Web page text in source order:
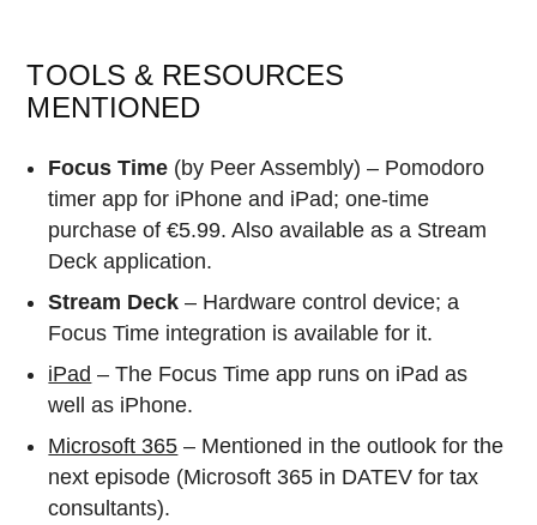
TOOLS & RESOURCES
MENTIONED
Focus Time (by Peer Assembly) – Pomodoro
timer app for iPhone and iPad; one-time
purchase of €5.99. Also available as a Stream
Deck application.
Stream Deck – Hardware control device; a
Focus Time integration is available for it.
iPad – The Focus Time app runs on iPad as
well as iPhone.
Microsoft 365 – Mentioned in the outlook for the
next episode (Microsoft 365 in DATEV for tax
consultants).